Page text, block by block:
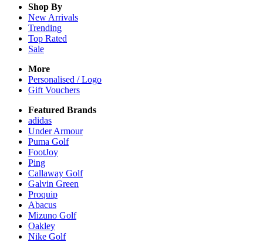
Shop By
New Arrivals
Trending
Top Rated
Sale
More
Personalised / Logo
Gift Vouchers
Featured Brands
adidas
Under Armour
Puma Golf
FootJoy
Ping
Callaway Golf
Galvin Green
Proquip
Abacus
Mizuno Golf
Oakley
Nike Golf